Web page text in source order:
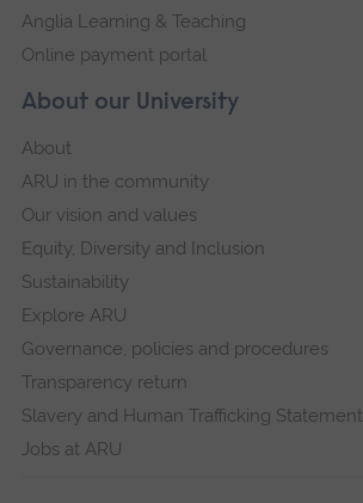
About our University
About
ARU in the community
Our vision and values
Equity, Diversity and Inclusion
Sustainability
Explore ARU
Governance, policies and procedures
Transparency return
Slavery and Human Trafficking Statement
Jobs at ARU
Anglia Learning & Teaching
Online payment portal